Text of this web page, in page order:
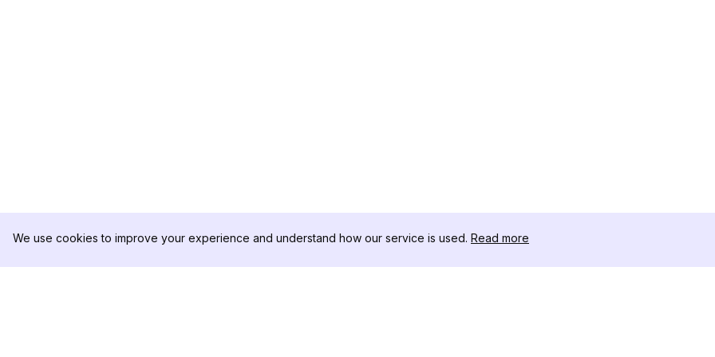
We use cookies to improve your experience and understand how our service is used. Read more